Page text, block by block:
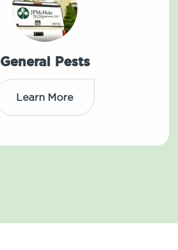
General Pests
Learn More